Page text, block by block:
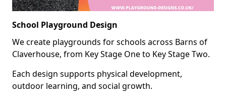
School Playground Design
We create playgrounds for schools across Barns of
Claverhouse, from Key Stage One to Key Stage Two.
Each design supports physical development,
outdoor learning, and social growth.